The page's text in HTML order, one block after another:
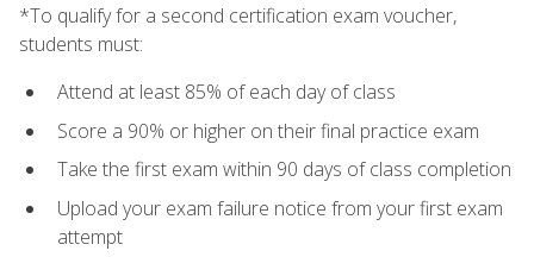
*To qualify for a second certification exam voucher,
students must:
Attend at least 85% of each day of class
Score a 90% or higher on their final practice exam
Take the first exam within 90 days of class completion
Upload your exam failure notice from your first exam
attempt